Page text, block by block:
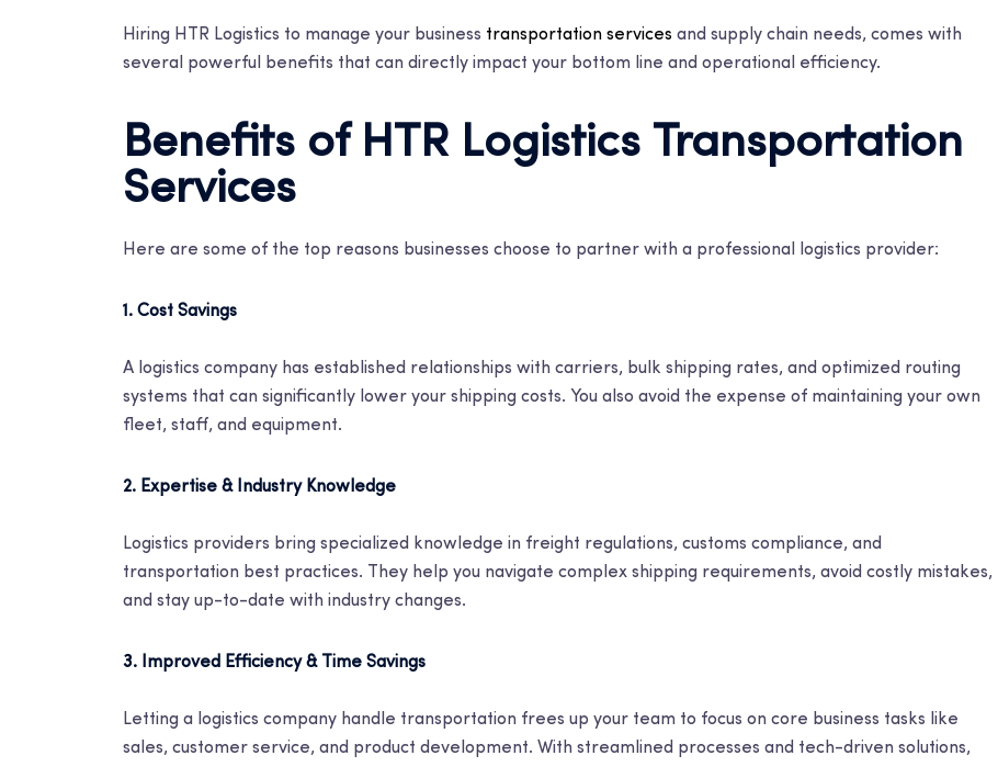
Hiring HTR Logistics to manage your business transportation services and supply chain needs, comes with
several powerful benefits that can directly impact your bottom line and operational efficiency.
Benefits of HTR Logistics Transportation
Services
Here are some of the top reasons businesses choose to partner with a professional logistics provider:
1. Cost Savings
A logistics company has established relationships with carriers, bulk shipping rates, and optimized routing
systems that can significantly lower your shipping costs. You also avoid the expense of maintaining your own
fleet, staff, and equipment.
2. Expertise & Industry Knowledge
Logistics providers bring specialized knowledge in freight regulations, customs compliance, and
transportation best practices. They help you navigate complex shipping requirements, avoid costly mistakes,
and stay up-to-date with industry changes.
3. Improved Efficiency & Time Savings
Letting a logistics company handle transportation frees up your team to focus on core business tasks like
sales, customer service, and product development. With streamlined processes and tech-driven solutions,